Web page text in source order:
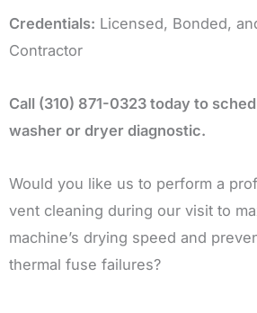
Credentials: Licensed, Bonded,
Contractor
Call (310) 871-0323 today to
washer or dryer diagnostic.
Would you like us to perform a
vent cleaning during our visit to
machine’s drying speed and
thermal fuse failures?